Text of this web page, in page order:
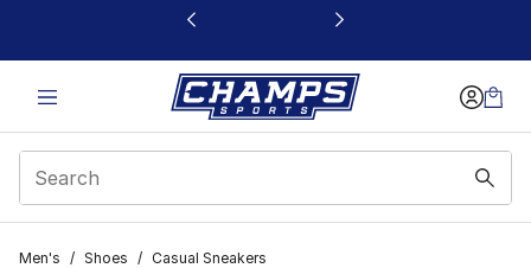
This link will open in a new window
Men's / Shoes / Casual Sneakers